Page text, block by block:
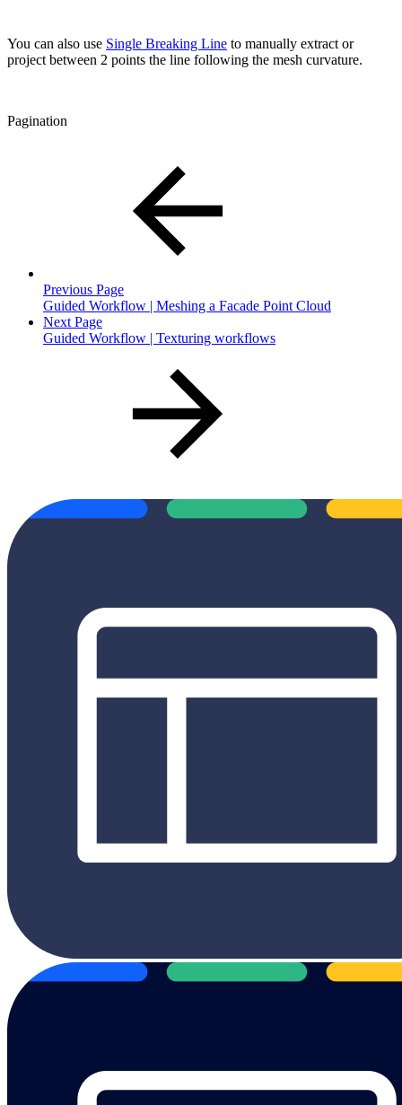
You can also use Single Breaking Line to manually extract or
project between 2 points the line following the mesh curvature.
Pagination
Previous Page
Guided Workflow | Meshing a Facade Point Cloud
Next Page
Guided Workflow | Texturing workflows